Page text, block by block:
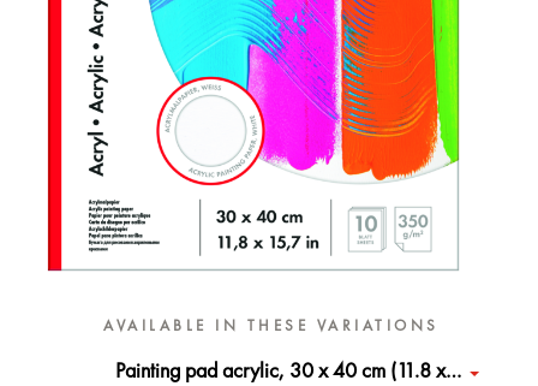
AVAILABLE IN THESE VARIATIONS
Painting pad acrylic, 30 x 40 cm (11.8 x 15.7 in)